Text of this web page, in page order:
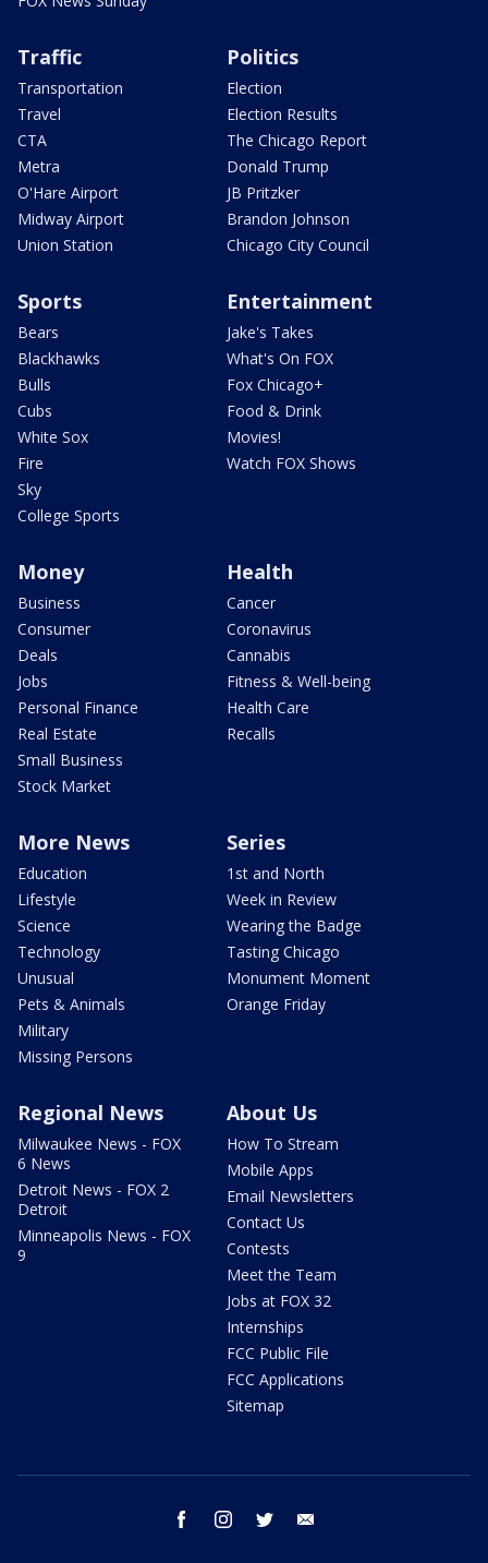
Traffic
Transportation
Travel
CTA
Metra
O'Hare Airport
Midway Airport
Union Station
Politics
Election
Election Results
The Chicago Report
Donald Trump
JB Pritzker
Brandon Johnson
Chicago City Council
Sports
Bears
Blackhawks
Bulls
Cubs
White Sox
Fire
Sky
College Sports
Entertainment
Jake's Takes
What's On FOX
Fox Chicago+
Food & Drink
Movies!
Watch FOX Shows
Money
Business
Consumer
Deals
Jobs
Personal Finance
Real Estate
Small Business
Stock Market
Health
Cancer
Coronavirus
Cannabis
Fitness & Well-being
Health Care
Recalls
More News
Education
Lifestyle
Science
Technology
Unusual
Pets & Animals
Military
Missing Persons
Series
1st and North
Week in Review
Wearing the Badge
Tasting Chicago
Monument Moment
Orange Friday
Regional News
Milwaukee News - FOX
6 News
Detroit News - FOX 2
Detroit
Minneapolis News - FOX
9
About Us
How To Stream
Mobile Apps
Email Newsletters
Contact Us
Contests
Meet the Team
Jobs at FOX 32
Internships
FCC Public File
FCC Applications
Sitemap
facebook instagram twitter